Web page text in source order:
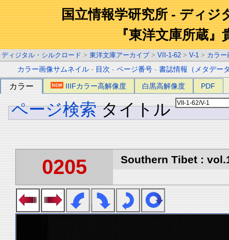
国立情報学研究所 - ディジ
『東洋文庫所蔵』
ディジタル・シルクロード > 東洋文庫アーカイブ > VII-1-62 > V-1 > カラー
カラー画像サムネイル - 目次 -ページ番号 -書誌情報（メタデー
カラー IIIFカラー高解像度 白黒高解像度 PDF
ページ検索 タイトル
0205 Southern Tibet :